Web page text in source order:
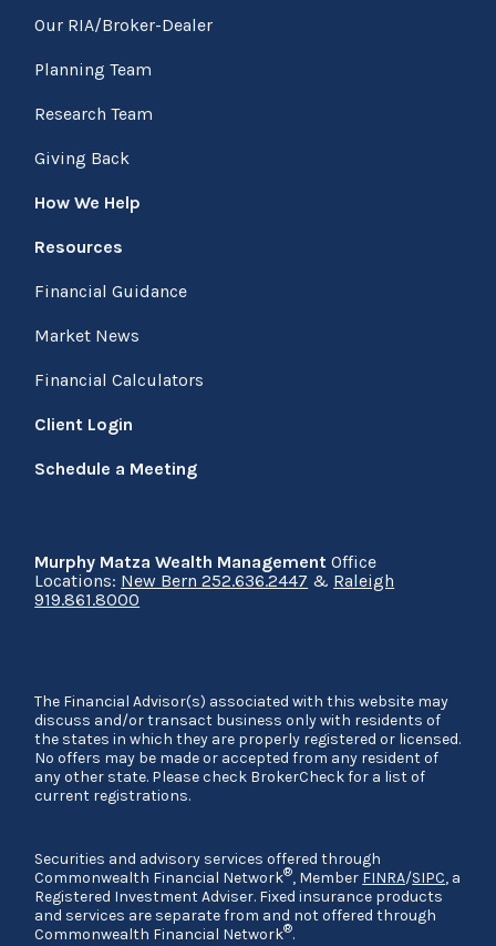
Our RIA/Broker-Dealer
Planning Team
Research Team
Giving Back
How We Help
Resources
Financial Guidance
Market News
Financial Calculators
Client Login
Schedule a Meeting
Murphy Matza Wealth ManagementOffice
Locations: New Bern 252.636.2447 & Raleigh
919.861.8000
The Financial Advisor(s) associated with this website may
discuss and/or transact business only with residents of
the states in which they are properly registered or licensed.
No offers may be made or accepted from any resident of
any other state. Please check BrokerCheck for a list of
current registrations.
Securities and advisory services offered through
Commonwealth Financial Network®, Member FINRA/SIPC, a
Registered Investment Adviser. Fixed insurance products
and services are separate from and not offered through
Commonwealth Financial Network®.